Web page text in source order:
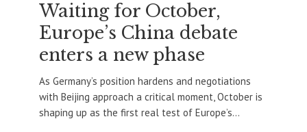
Waiting for October,
Europe’s China debate
enters a new phase
As Germany’s position hardens and negotiations
with Beijing approach a critical moment, October is
shaping up as the first real test of Europe’s...